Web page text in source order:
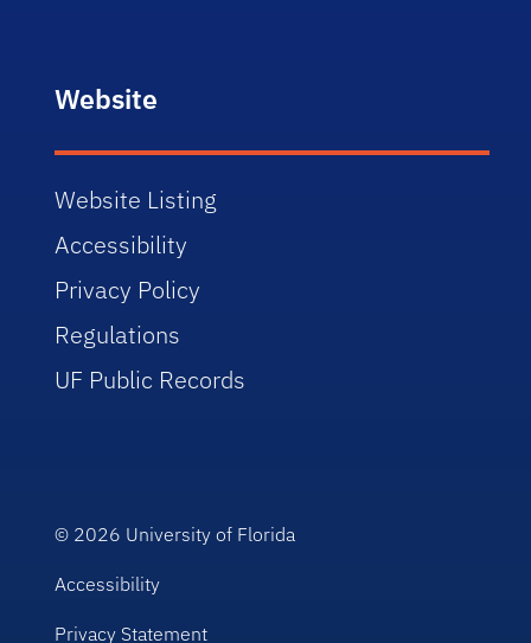
Website
Website Listing
Accessibility
Privacy Policy
Regulations
UF Public Records
© 2026 University of Florida
Accessibility
Privacy Statement